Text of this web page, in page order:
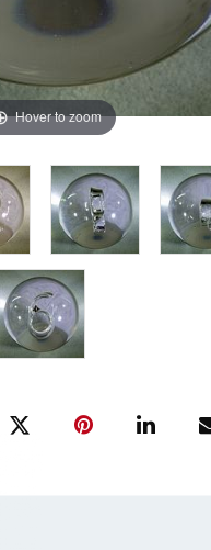
Hover to zoom